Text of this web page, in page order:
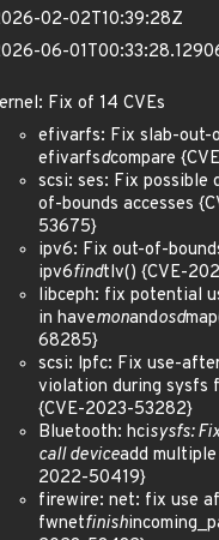
02-02T10:39:28Z
06-
Fix of 14 CVEs
efivarfs: Fix slab-out-
efivarfsdcompare
scsi: ses: Fix possible
of-bounds accesses
53675}
ipv6: Fix out-of-
ipv6findtlv() {CVE-
libceph: fix potential
in havemonandosd
68285}
scsi: lpfc: Fix use-
violation during sysfs
{CVE-2023-53282}
Bluetooth: hcisysfs:
call deviceadd
2022-50419}
firewire: net: fix use
fwnetfinish